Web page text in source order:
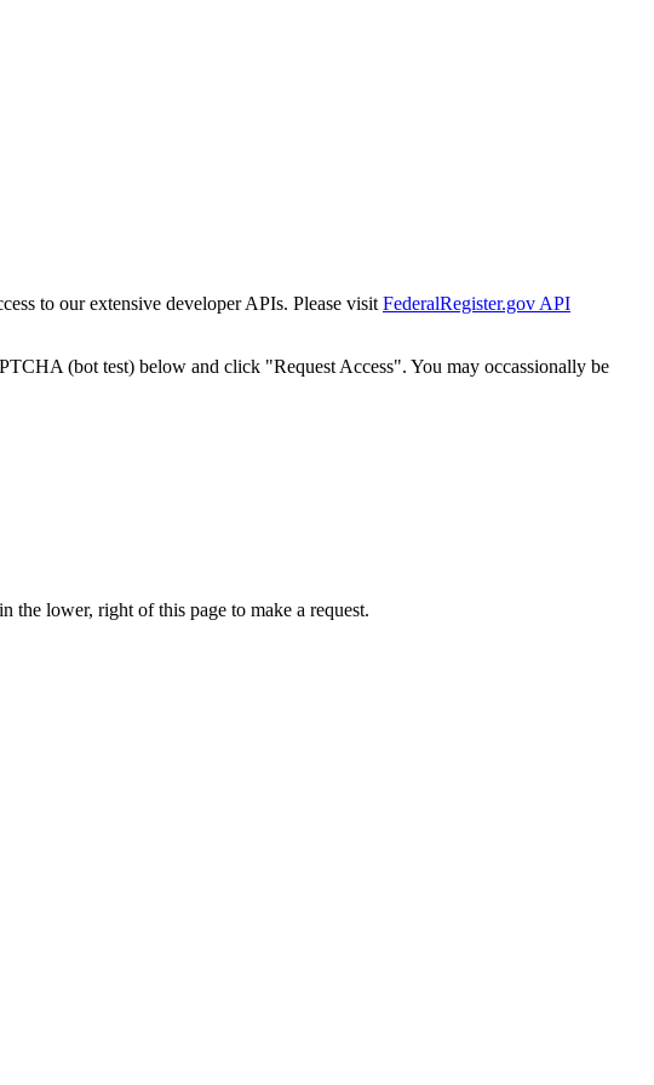
to our extensive developer APIs. Please visit FederalRegister.gov API
(bot test) below and click "Request Access". You may occassionally be
lower, right of this page to make a request.